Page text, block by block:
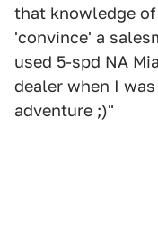
that knowledge
'convince' a
used 5-spd NA
dealer when I
adventure ;)"